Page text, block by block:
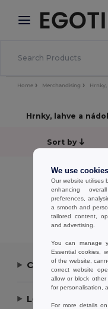
× Aplikace
Lepší ceny v
Home Merchandising Hrnky,
Hrnky, lahve a
Sort by
Contact Us
Let Us Help
We use cookies
Our website utilises
enhancing
preferences,
a smooth and
tailored content,
and advertising.
You can manage
Essential cookies,
of the website,
correct website
allow or block
for personalisation,
For more details